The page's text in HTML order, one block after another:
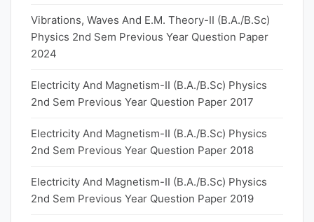
Vibrations, Waves And E.M. Theory-II (B.A./B.Sc)
Physics 2nd Sem Previous Year Question Paper
2024
Electricity And Magnetism-II (B.A./B.Sc) Physics
2nd Sem Previous Year Question Paper 2017
Electricity And Magnetism-II (B.A./B.Sc) Physics
2nd Sem Previous Year Question Paper 2018
Electricity And Magnetism-II (B.A./B.Sc) Physics
2nd Sem Previous Year Question Paper 2019